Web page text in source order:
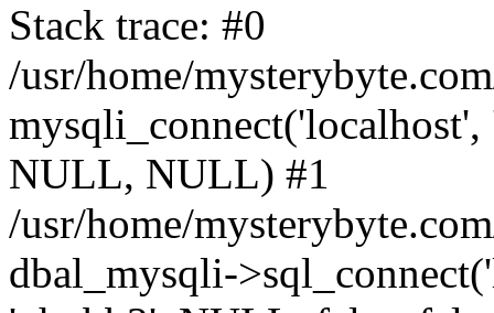
Stack trace: #0
/usr/home/
NULL, NULL) #1
/usr/home/
dbal_mysqli-